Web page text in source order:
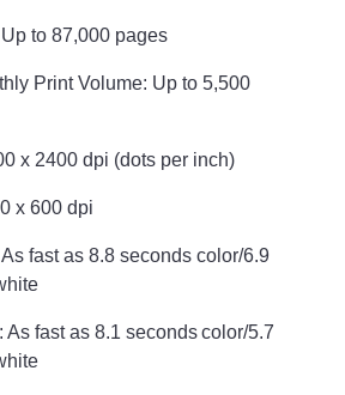
Up to 87,000 pages
Print Volume: Up to 5,500
x 2400 dpi (dots per inch)
x 600 dpi
fast as 8.8 seconds color/6.9
As fast as 8.1 seconds color/5.7